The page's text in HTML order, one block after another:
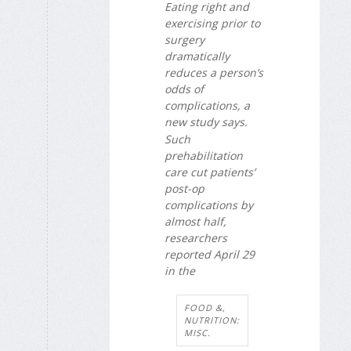
Eating right and
exercising prior to
surgery
dramatically
reduces a person’s
odds of
complications, a
new study says.
Such
prehabilitation
care cut patients’
post-op
complications by
almost half,
researchers
reported April 29
in the
FOOD &,
NUTRITION:
MISC.